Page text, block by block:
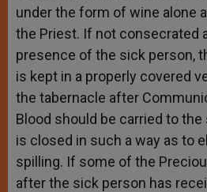
under the form of wine alone
the Priest. If not consecrated
presence of the sick person,
is kept in a properly covered
the tabernacle after
Blood should be carried to
is closed in such a way as to
spilling. If some of the
after the sick person has